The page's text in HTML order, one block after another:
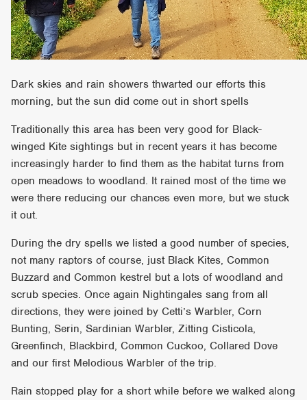
Dark skies and rain showers thwarted our efforts this
morning, but the sun did come out in short spells
Traditionally this area has been very good for Black-
winged Kite sightings but in recent years it has become
increasingly harder to find them as the habitat turns from
open meadows to woodland. It rained most of the time we
were there reducing our chances even more, but we stuck
it out.
During the dry spells we listed a good number of species,
not many raptors of course, just Black Kites, Common
Buzzard and Common kestrel but a lots of woodland and
scrub species. Once again Nightingales sang from all
directions, they were joined by Cetti’s Warbler, Corn
Bunting, Serin, Sardinian Warbler, Zitting Cisticola,
Greenfinch, Blackbird, Common Cuckoo, Collared Dove
and our first Melodious Warbler of the trip.
Rain stopped play for a short while before we walked along